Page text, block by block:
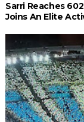
Sarri Reaches
Joins An Elite